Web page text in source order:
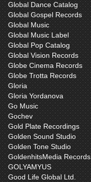
Global Dance Catalog
Global Gospel Records
Global Music
Global Music Label
Global Pop Catalog
Global Vision Records
Globe Cinema Records
Globe Trotta Records
Gloria
Gloria Yordanova
Go Music
Gochev
Gold Plate Recordings
Golden Sound Studio
Golden Tone Studio
GoldenhitsMedia Records
GOLYAMYUS
Good Life Global Ltd.